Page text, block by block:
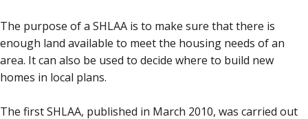
The purpose of a SHLAA is to make sure that there is
enough land available to meet the housing needs of an
area. It can also be used to decide where to build new
homes in local plans.
The first SHLAA, published in March 2010, was carried out